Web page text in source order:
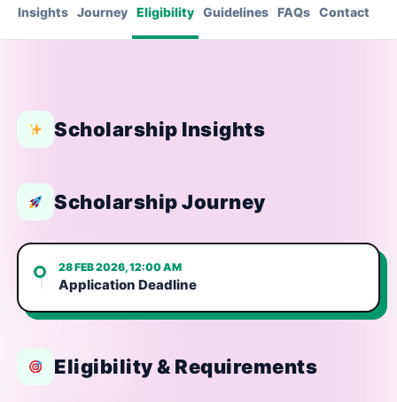
Insights Journey Eligibility Guidelines FAQs Contact
Scholarship Insights
Scholarship Journey
28 FEB 2026, 12:00 AM
Application Deadline
Eligibility & Requirements